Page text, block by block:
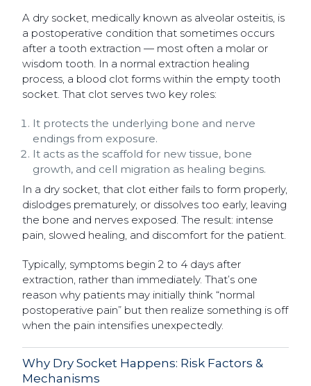
A dry socket, medically known as alveolar osteitis, is
a postoperative condition that sometimes occurs
after a tooth extraction — most often a molar or
wisdom tooth. In a normal extraction healing
process, a blood clot forms within the empty tooth
socket. That clot serves two key roles:
It protects the underlying bone and nerve
endings from exposure.
It acts as the scaffold for new tissue, bone
growth, and cell migration as healing begins.
In a dry socket, that clot either fails to form properly,
dislodges prematurely, or dissolves too early, leaving
the bone and nerves exposed. The result: intense
pain, slowed healing, and discomfort for the patient.
Typically, symptoms begin 2 to 4 days after
extraction, rather than immediately. That’s one
reason why patients may initially think “normal
postoperative pain” but then realize something is off
when the pain intensifies unexpectedly.
Why Dry Socket Happens: Risk Factors &
Mechanisms